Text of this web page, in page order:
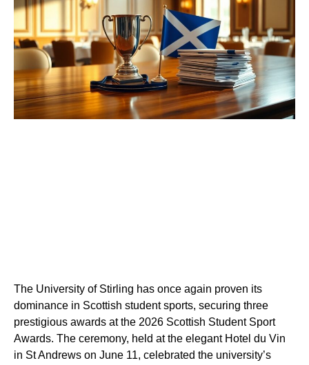
The University of Stirling has once again proven its
dominance in Scottish student sports, securing three
prestigious awards at the 2026 Scottish Student Sport
Awards. The ceremony, held at the elegant Hotel du Vin
in St Andrews on June 11, celebrated the university’s